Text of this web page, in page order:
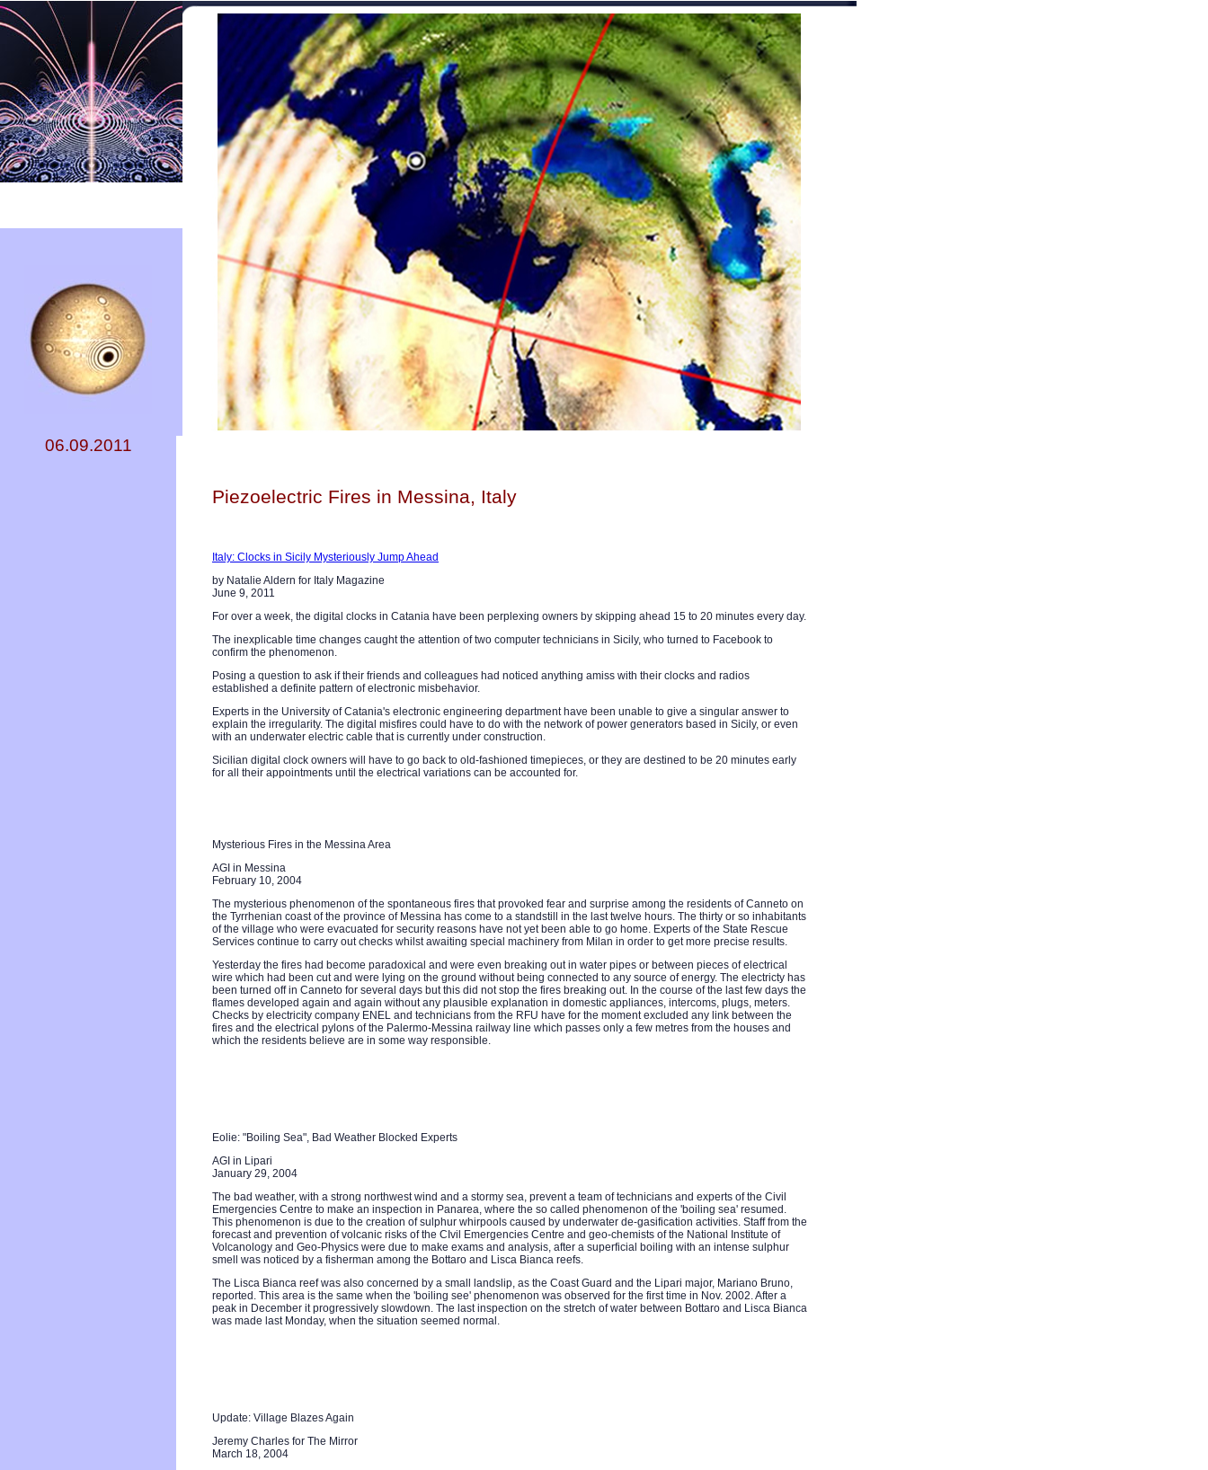
06.09.2011
Piezoelectric Fires in Messina, Italy
Italy: Clocks in Sicily Mysteriously Jump Ahead
by Natalie Aldern for Italy Magazine
June 9, 2011
For over a week, the digital clocks in Catania have been perplexing owners by skipping ahead 15 to 20 minutes every day.
The inexplicable time changes caught the attention of two computer technicians in Sicily, who turned to Facebook to
confirm the phenomenon.
Posing a question to ask if their friends and colleagues had noticed anything amiss with their clocks and radios
established a definite pattern of electronic misbehavior.
Experts in the University of Catania's electronic engineering department have been unable to give a singular answer to
explain the irregularity. The digital misfires could have to do with the network of power generators based in Sicily, or even
with an underwater electric cable that is currently under construction.
Sicilian digital clock owners will have to go back to old-fashioned timepieces, or they are destined to be 20 minutes early
for all their appointments until the electrical variations can be accounted for.
Mysterious Fires in the Messina Area
AGI in Messina
February 10, 2004
The mysterious phenomenon of the spontaneous fires that provoked fear and surprise among the residents of Canneto on
the Tyrrhenian coast of the province of Messina has come to a standstill in the last twelve hours. The thirty or so inhabitants
of the village who were evacuated for security reasons have not yet been able to go home. Experts of the State Rescue
Services continue to carry out checks whilst awaiting special machinery from Milan in order to get more precise results.
Yesterday the fires had become paradoxical and were even breaking out in water pipes or between pieces of electrical
wire which had been cut and were lying on the ground without being connected to any source of energy. The electricty has
been turned off in Canneto for several days but this did not stop the fires breaking out. In the course of the last few days the
flames developed again and again without any plausible explanation in domestic appliances, intercoms, plugs, meters.
Checks by electricity company ENEL and technicians from the RFU have for the moment excluded any link between the
fires and the electrical pylons of the Palermo-Messina railway line which passes only a few metres from the houses and
which the residents believe are in some way responsible.
Eolie: "Boiling Sea", Bad Weather Blocked Experts
AGI in Lipari
January 29, 2004
The bad weather, with a strong northwest wind and a stormy sea, prevent a team of technicians and experts of the Civil
Emergencies Centre to make an inspection in Panarea, where the so called phenomenon of the 'boiling sea' resumed.
This phenomenon is due to the creation of sulphur whirpools caused by underwater de-gasification activities. Staff from the
forecast and prevention of volcanic risks of the CIvil Emergencies Centre and geo-chemists of the National Institute of
Volcanology and Geo-Physics were due to make exams and analysis, after a superficial boiling with an intense sulphur
smell was noticed by a fisherman among the Bottaro and Lisca Bianca reefs.
The Lisca Bianca reef was also concerned by a small landslip, as the Coast Guard and the Lipari major, Mariano Bruno,
reported. This area is the same when the 'boiling see' phenomenon was observed for the first time in Nov. 2002. After a
peak in December it progressively slowdown. The last inspection on the stretch of water between Bottaro and Lisca Bianca
was made last Monday, when the situation seemed normal.
Update: Village Blazes Again
Jeremy Charles for The Mirror
March 18, 2004